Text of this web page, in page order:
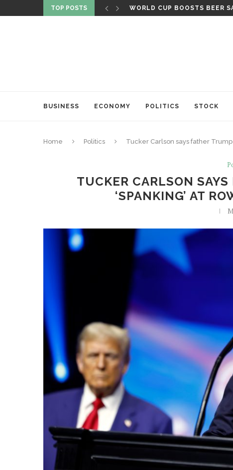
TOP POSTS WORLD CUP BOOSTS BEER
BUSINESS ECONOMY POLITICS STOCK
Home Politics Tucker Carlson says father
TUCKER CARLSON
‘SPANKING’ AT